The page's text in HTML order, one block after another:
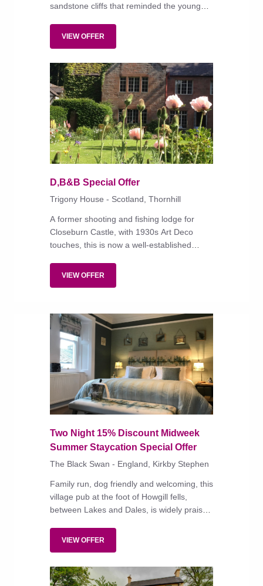
sandstone cliffs that reminded the young
nymphs appear'.
VIEW OFFER
D,B&B Special Offer
Trigony House - Scotland, Thornhill
A former shooting and fishing lodge for
Closeburn Castle, with 1930s Art Deco
touches, this is now a well-established
spa, traditionally styled bedrooms, and a
VIEW OFFER
Two Night 15% Discount Midweek
Summer Staycation Special Offer
The Black Swan - England, Kirkby Stephen
Family run, dog friendly and welcoming, this
village pub at the foot of Howgill fells,
between Lakes and Dales, is widely praised
bedrooms, pub classics and more creative
VIEW OFFER